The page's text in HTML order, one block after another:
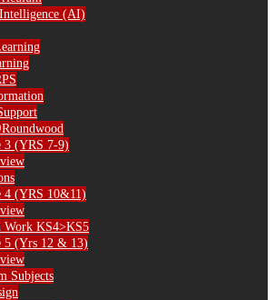
(AI)
3 (YRS 7-9)
4 (YRS 10&11)
Work KS4>KS5
5 (Yrs 12 & 13)
Subjects